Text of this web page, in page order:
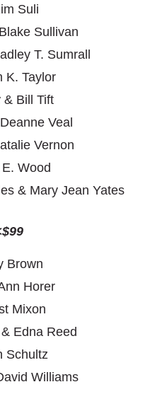
Suli
Sullivan
T. Sumrall
K. Taylor
& Bill Tift
Veal
Vernon
Wood
& Mary Jean Yates
Brown
Horer
Mixon
Edna Reed
Schultz
Williams